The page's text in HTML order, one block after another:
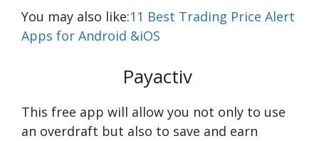
You may also like:11 Best Trading Price Alert
Apps for Android &iOS
Payactiv
This free app will allow you not only to use
an overdraft but also to save and earn